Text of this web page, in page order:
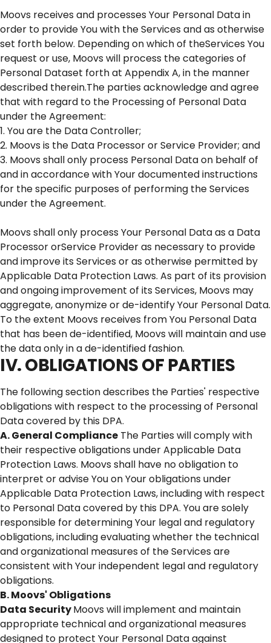
Moovs receives and processes Your Personal Data in
order to provide You with the Services and as otherwise
set forth below. Depending on which of theServices You
request or use, Moovs will process the categories of
Personal Dataset forth at Appendix A, in the manner
described therein.The parties acknowledge and agree
that with regard to the Processing of Personal Data
under the Agreement:
1. You are the Data Controller;
2. Moovs is the Data Processor or Service Provider; and
3. Moovs shall only process Personal Data on behalf of
and in accordance with Your documented instructions
for the specific purposes of performing the Services
under the Agreement.
Moovs shall only process Your Personal Data as a Data
Processor orService Provider as necessary to provide
and improve its Services or as otherwise permitted by
Applicable Data Protection Laws. As part of its provision
and ongoing improvement of its Services, Moovs may
aggregate, anonymize or de-identify Your Personal Data.
To the extent Moovs receives from You Personal Data
that has been de-identified, Moovs will maintain and use
the data only in a de-identified fashion.
IV. OBLIGATIONS OF PARTIES
The following section describes the Parties' respective
obligations with respect to the processing of Personal
Data covered by this DPA.
A. General Compliance The Parties will comply with
their respective obligations under Applicable Data
Protection Laws. Moovs shall have no obligation to
interpret or advise You on Your obligations under
Applicable Data Protection Laws, including with respect
to Personal Data covered by this DPA. You are solely
responsible for determining Your legal and regulatory
obligations, including evaluating whether the technical
and organizational measures of the Services are
consistent with Your independent legal and regulatory
obligations.
B. Moovs' Obligations
Data SecurityMoovs will implement and maintain
appropriate technical and organizational measures
designed to protect Your Personal Data against